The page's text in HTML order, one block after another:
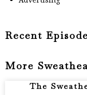
Recent
More
The